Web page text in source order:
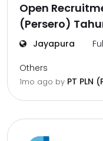
Open
(Persero)
Jayapura
Others
1mo ago by PT PLN